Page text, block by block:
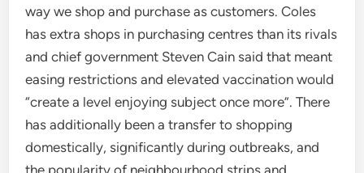
way we shop and purchase as customers. Coles
has extra shops in purchasing centres than its rivals
and chief government Steven Cain said that meant
easing restrictions and elevated vaccination would
“create a level enjoying subject once more”. There
has additionally been a transfer to shopping
domestically, significantly during outbreaks, and
the popularity of neighbourhood strips and